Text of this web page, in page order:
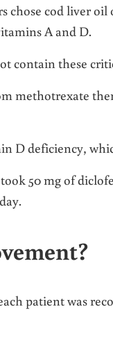
cod liver
A and D.
contain these
methotrexate
D deficiency,
50 mg of
patient was